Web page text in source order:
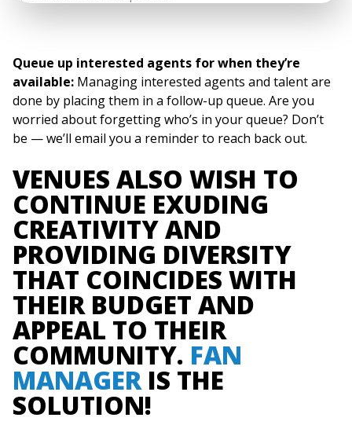
Queue up interested agents for when they’re
available: Managing interested agents and talent are
done by placing them in a follow-up queue. Are you
worried about forgetting who’s in your queue? Don’t
be — we’ll email you a reminder to reach back out.
VENUES ALSO WISH TO
CONTINUE EXUDING
CREATIVITY AND
PROVIDING DIVERSITY
THAT COINCIDES WITH
THEIR BUDGET AND
APPEAL TO THEIR
COMMUNITY. FAN
MANAGERIS THE
SOLUTION!